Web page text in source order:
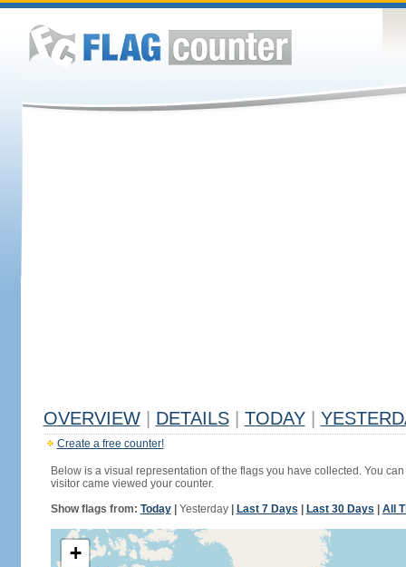
OVERVIEW DETAILS TODAY
Create a free counter!
Below is a visual representation of the flags you have collected. You
visitor came viewed your counter.
Show flags from: Today| Yesterday| Last 7 Days Last 30 Days All
+